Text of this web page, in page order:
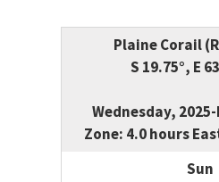
Plaine Corail
S 19.75°, E
Wednesday,
Zone: 4.0 hours
Sun